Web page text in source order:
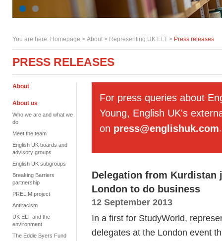
You are here: Homepage > About > Representing UK ELT > Press releases
PRESS RELEASES
About
About us
Who we are and what we
do
Meet the team
English UK boards and
advisory groups
English UK subgroups
Breaking Barriers
partnership
PRELIM project
Antiracism
UK ELT and the
environment
The Eddie Byers Fund
For press queries about
Young, English UK's
on press@englishuk.com.
Delegation from Kurdistan
London to do business
12 September 2013
In a first for StudyWorld,
delegates at the London event